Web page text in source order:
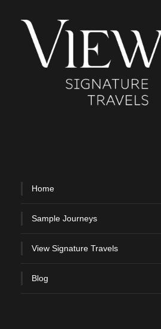
Home
Sample Journeys
View Signature Travels
Blog